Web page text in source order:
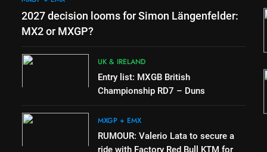
2027 decision looms for Simon Längenfelder:
MX2 or MXGP?
UK & IRELAND
Entry list: MXGB British
Championship RD7 – Duns
MXGP + EMX
RUMOUR: Valerio Lata to secure a
ride with Factory Red Bull KTM for
v
RUMOUR: Valerio Lata to
Official: Jack Ellingham signs
with Meuwissen Motorsports